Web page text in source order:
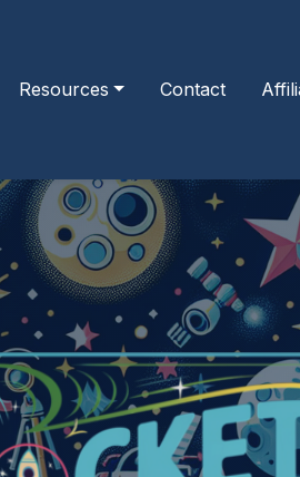
Resources Contact